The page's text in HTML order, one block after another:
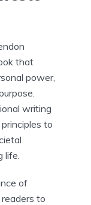
that
power,
writing
to
life.
of
to